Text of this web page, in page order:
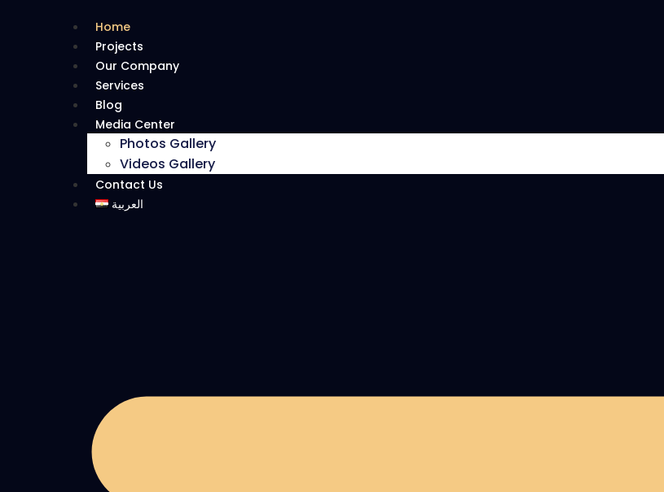
Home
Projects
Our Company
Services
Blog
Media Center
Photos Gallery
Videos Gallery
Contact Us
العربية